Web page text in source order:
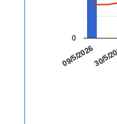
09/5/202630/5/
0